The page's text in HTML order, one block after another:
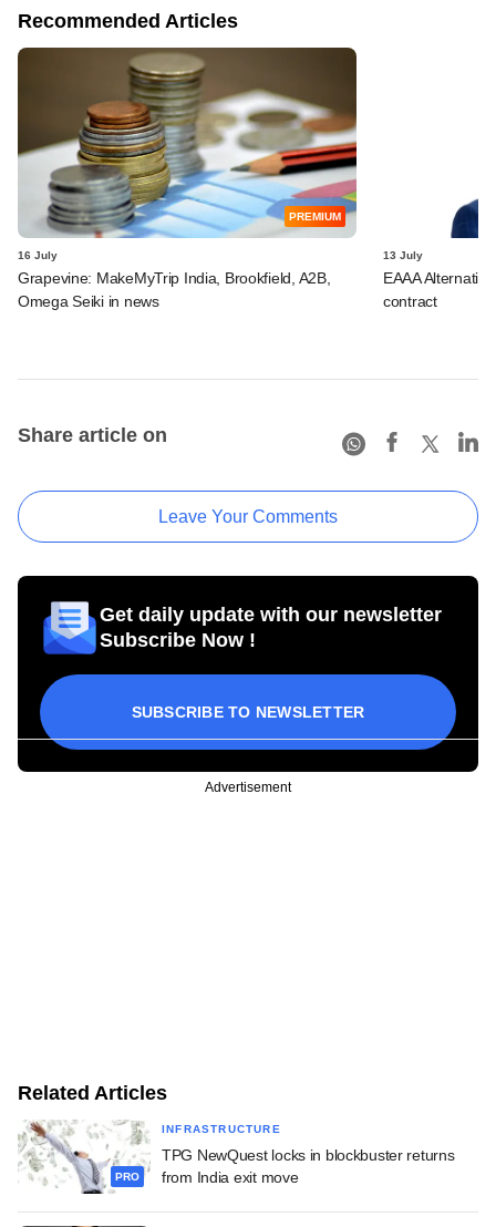
Recommended Articles
PREMIUM
16 July
Grapevine: MakeMyTrip India, Brookfield, A2B,
Omega Seiki in news
13 July
EAAA
contract
Share article on
Leave Your Comments
Get daily update with our newsletter
Subscribe Now !
SUBSCRIBE TO NEWSLETTER
Advertisement
Related Articles
PRO
INFRASTRUCTURE
TPG NewQuest locks in blockbuster returns
from India exit move